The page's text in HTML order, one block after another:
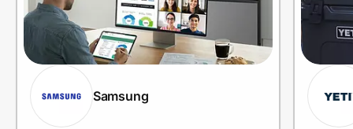
Samsung